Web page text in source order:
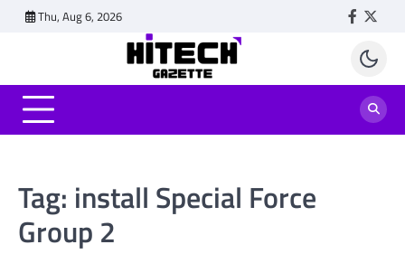
Thu, Aug 6, 2026
Tag: install Special Force
Group 2